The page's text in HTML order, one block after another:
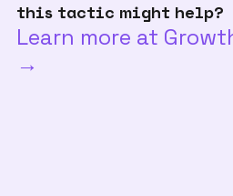
this tactic might help?
Learn more at
→